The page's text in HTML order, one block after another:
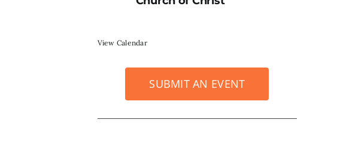
View Calendar
SUBMIT AN EVENT